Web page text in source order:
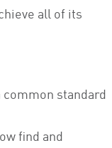
all of its
standard
find and